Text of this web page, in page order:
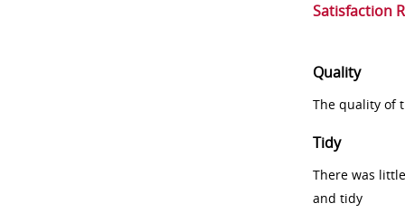
Satisfaction
Quality
The quality of
Tidy
There was
and tidy